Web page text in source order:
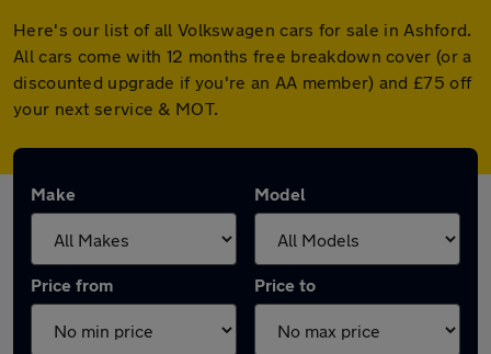
Here's our list of all Volkswagen cars for sale in Ashford.
All cars come with 12 months free breakdown cover (or a
discounted upgrade if you're an AA member) and £75 off
your next service & MOT.
Make Model
Price from Price to